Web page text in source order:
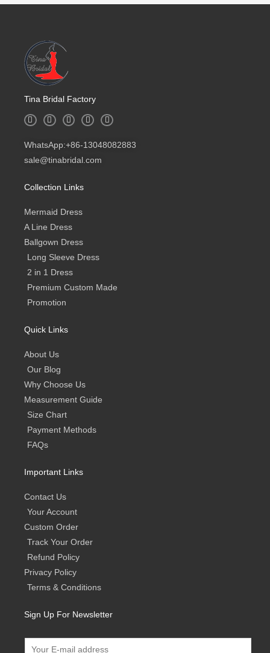
Tina Bridal Factory
W
h
t
s
p
I
n
t
a
g
r
F
a
e
b
o
o
f
Y
o
t
u
e
B
l
g
WhatsApp:+86-13048082883
sale@tinabridal.com
Collection Links
Mermaid Dress
A Line Dress
Ballgown Dress
Long Sleeve Dress
2 in 1 Dress
Premium Custom Made
Promotion
Quick Links
About Us
Our Blog
Why Choose Us
Measurement Guide
Size Chart
Payment Methods
FAQs
Important Links
Contact Us
Your Account
Custom Order
Track Your Order
Refund Policy
Privacy Policy
Terms & Conditions
Sign Up For Newsletter